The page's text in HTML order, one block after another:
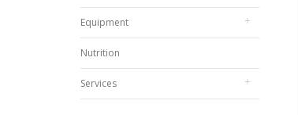
Equipment
Nutrition
Services